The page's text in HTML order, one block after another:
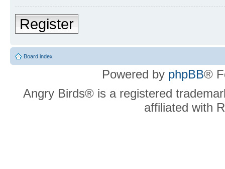
Register
Board index
Powered by phpBB®
Angry Birds® is a registered
affiliated with